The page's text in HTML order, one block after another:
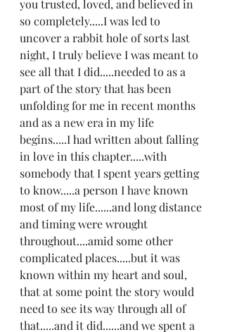
you trusted, loved, and believed in
so completely.....I was led to
uncover a rabbit hole of sorts last
night, I truly believe I was meant to
see all that I did.....needed to as a
part of the story that has been
unfolding for me in recent months
and as a new era in my life
begins.....I had written about falling
in love in this chapter.....with
somebody that I spent years getting
to know.....a person I have known
most of my life......and long distance
and timing were wrought
throughout....amid some other
complicated places.....but it was
known within my heart and soul,
that at some point the story would
need to see its way through all of
that.....and it did......and we spent a